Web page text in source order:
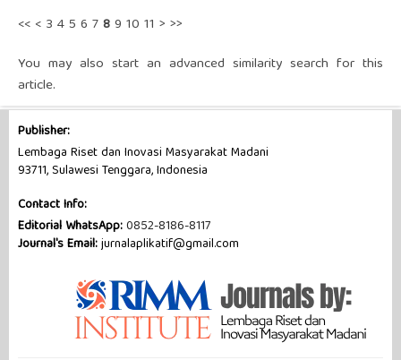
<< < 3 45 6 789 10 11 > >>
You may also start an advanced similarity search for this
article.
Publisher:
Lembaga Riset dan Inovasi Masyarakat Madani
93711, Sulawesi Tenggara, Indonesia
Contact Info:
Editorial WhatsApp:0852-8186-8117
Journal's Email:jurnalaplikatif@gmail.com